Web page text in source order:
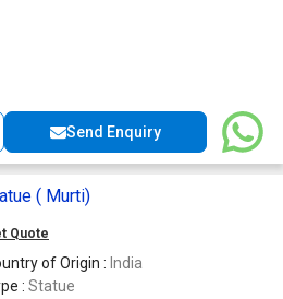
Send Enquiry
( Murti)
Quote
of Origin : India
: Statue